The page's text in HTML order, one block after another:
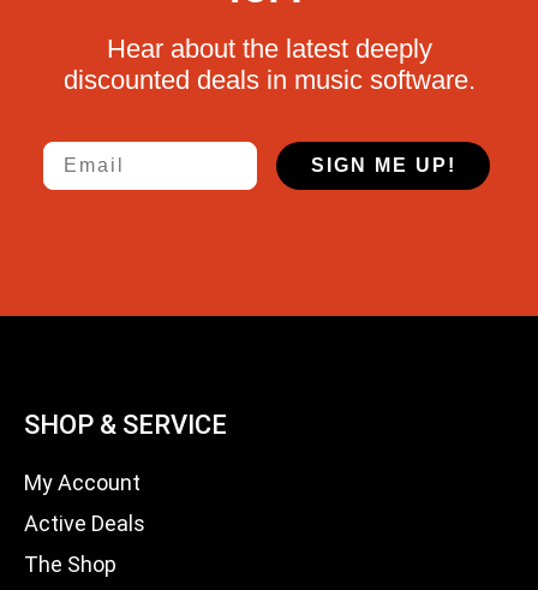
Hear about the latest deeply
discounted deals in music software.
Email
SIGN ME UP!
SHOP & SERVICE
My Account
Active Deals
The Shop